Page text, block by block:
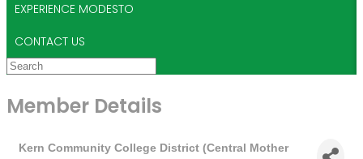
EXPERIENCE MODESTO
CONTACT US
Member Details
Kern Community College District (Central Mother